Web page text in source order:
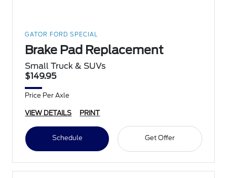
GATOR FORD SPECIAL
Brake Pad Replacement
Small Truck & SUVs
$149.95
Price Per Axle
VIEW DETAILS PRINT
Schedule Get Offer